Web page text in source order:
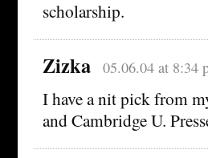
scholarship.
Zizka 05.06.04 at 8:34
I have a nit pick from
and Cambridge U.